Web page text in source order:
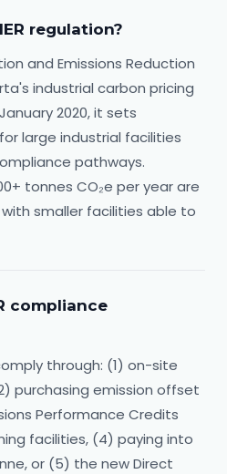
regulation?
and Emissions Reduction
industrial carbon pricing
2020, it sets
large industrial facilities
pathways.
tonnes CO₂e per year are
smaller facilities able to
compliance
through: (1) on-site
purchasing emission offset
Performance Credits
facilities, (4) paying into
or (5) the new Direct